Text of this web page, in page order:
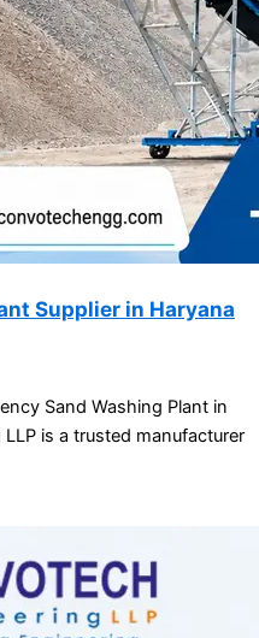
Supplier in Haryana
Sand Washing Plant in
is a trusted manufacturer